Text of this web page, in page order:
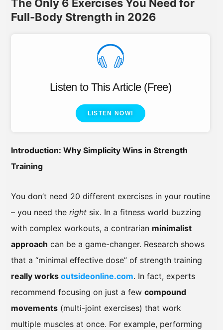
The Only 6 Exercises You Need for
Full-Body Strength in 2026
Listen to This Article (Free)
LISTEN NOW!
Introduction: Why Simplicity Wins in Strength
Training
You don’t need 20 different exercises in your routine
– you need the right six. In a fitness world buzzing
with complex workouts, a contrarian minimalist
approach can be a game-changer. Research shows
that a “minimal effective dose” of strength training
really works outsideonline.com. In fact, experts
recommend focusing on just a few compound
movements (multi-joint exercises) that work
multiple muscles at once. For example, performing